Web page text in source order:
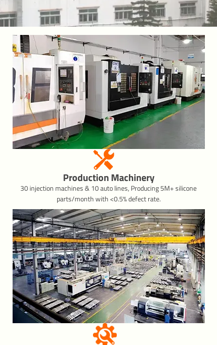
Production Machinery
30 injection machines & 10 auto lines, Producing 5M+ silicone
parts/month with <0.5% defect rate.